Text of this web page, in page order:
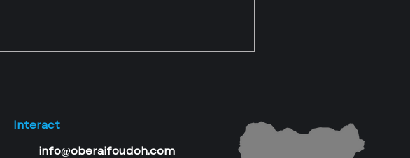
Interact
info@oberaifoudoh.com